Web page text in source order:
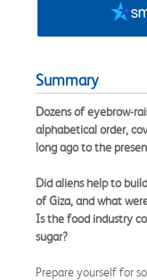
Summary
Dozens of eyebrow-
alphabetical order,
long ago to the
Did aliens help to
of Giza, and what
Is the food industry
sugar?
Prepare yourself for